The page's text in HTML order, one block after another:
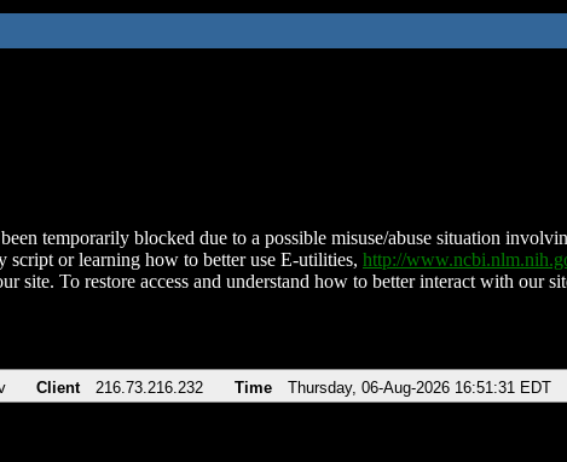
temporarily blocked due to a possible misuse/abuse situation
script or learning how to better use E-utilities, http://
site. To restore access and understand how to better interact with our
Client 216.73.216.232 Time Thursday, 06-Aug-2026 16:51:31 EDT